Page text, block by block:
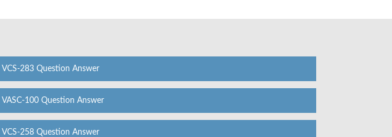
VCS-283 Question Answer
VASC-100 Question Answer
VCS-258 Question Answer